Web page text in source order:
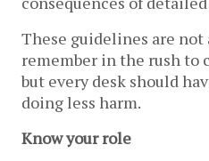
These guidelines are not
remember in the rush to
but every desk should
doing less harm.
Know your role